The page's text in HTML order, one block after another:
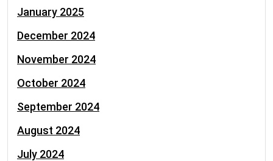
January 2025
December 2024
November 2024
October 2024
September 2024
August 2024
July 2024